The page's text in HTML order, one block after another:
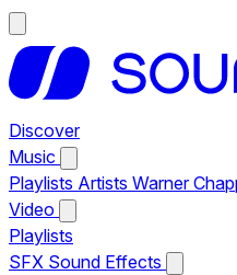
Discover
Music
Playlists Artists Warner
Video
Playlists
SFX Sound Effects